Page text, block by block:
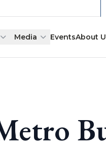
Media EventsAbout